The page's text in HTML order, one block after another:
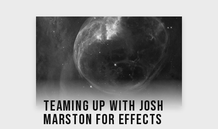
TEAMING UP WITH JOSH
MARSTON FOR EFFECTS